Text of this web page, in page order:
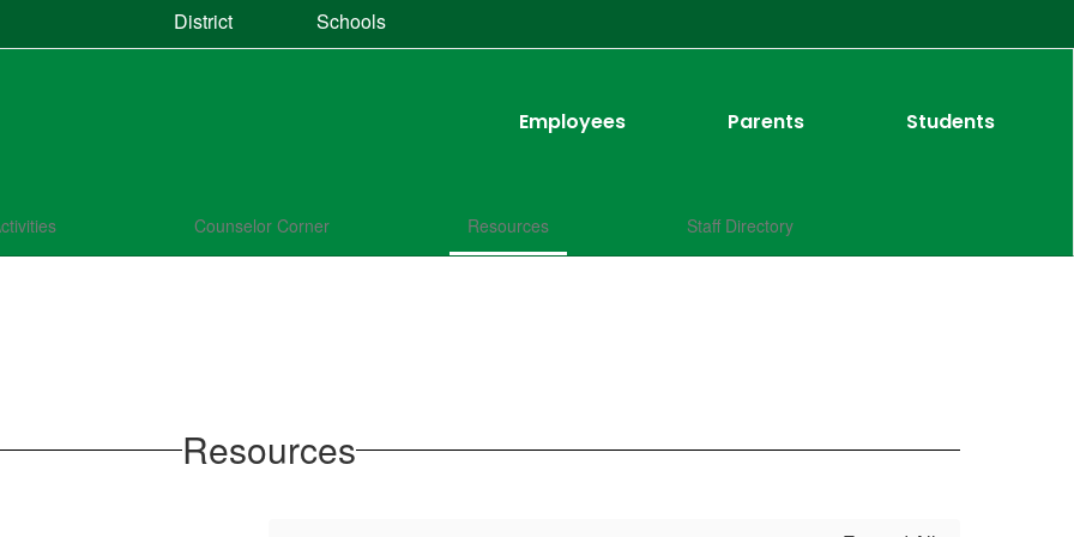
District Schools
Employees Parents Students
Counselor Corner Resources Staff Directory
Resources